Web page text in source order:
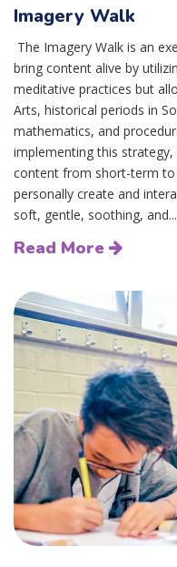
Imagery Walk
The Imagery Walk is an
bring content alive by
meditative practices but
Arts, historical periods in
mathematics, and
implementing this
content from short-term
personally create and
soft, gentle, soothing, and...
Read More